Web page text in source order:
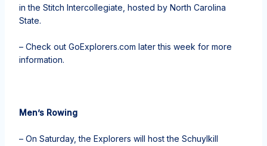
in the Stitch Intercollegiate, hosted by North Carolina
State.
– Check out GoExplorers.com later this week for more
information.
Men’s Rowing
– On Saturday, the Explorers will host the Schuylkill